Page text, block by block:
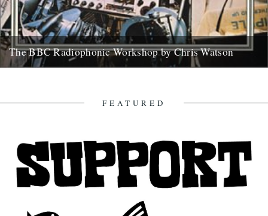
The BBC Radiophonic Workshop by Chris Watson
FEATURED